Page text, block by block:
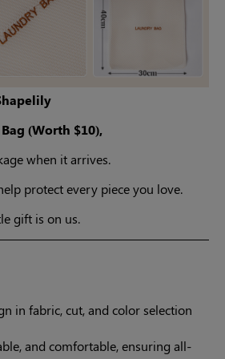
(Worth $10),
when it arrives.
protect every piece you love.
gift is on us.
in fabric, cut, and color selection
and comfortable, ensuring all-